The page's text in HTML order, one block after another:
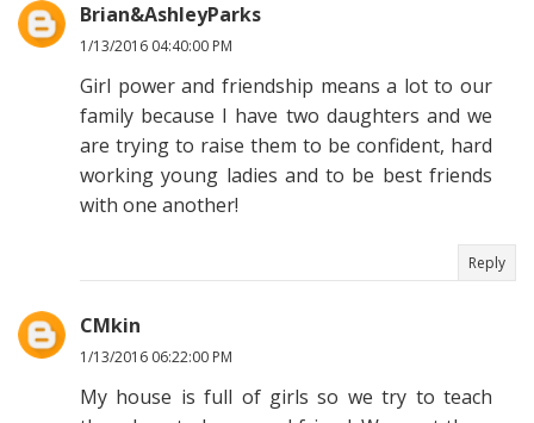
Brian&AshleyParks
1/13/2016 04:40:00 PM
Girl power and friendship means a lot to our
family because I have two daughters and we
are trying to raise them to be confident, hard
working young ladies and to be best friends
with one another!
Reply
CMkin
1/13/2016 06:22:00 PM
My house is full of girls so we try to teach